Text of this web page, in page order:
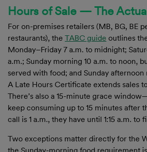
Hours of Sale — The
For on-premises retailers (MB, BG, BE
restaurants), the TABC guide outlines
Monday–Friday 7 a.m. to midnight;
a.m.; Sunday morning 10 a.m. to noon,
served with food; and Sunday
A Late Hours Certificate extends sales
There’s also a 15-minute grace
keep consuming up to 15 minutes after
call is 1 a.m., they have until 1:15 a.m. to
Two exceptions matter directly for the
the Sunday-morning food requirement is